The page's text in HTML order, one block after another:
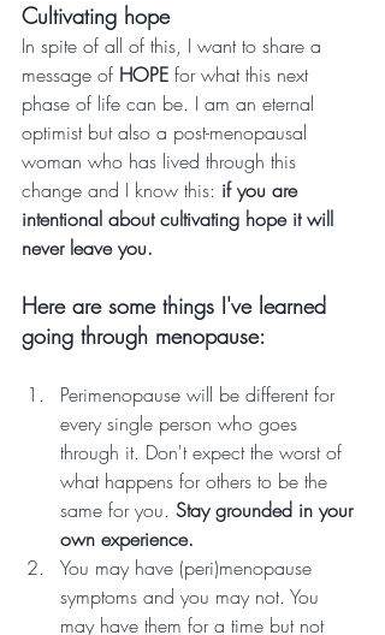
Cultivating hope
In spite of all of this, I want to share a
message of HOPE for what this next
phase of life can be. I am an eternal
optimist but also a post-menopausal
woman who has lived through this
change and I know this: if you are
intentional about cultivating hope it will
never leave you.
Here are some things I've learned
going through menopause:
Perimenopause will be different for
every single person who goes
through it. Don't expect the worst of
what happens for others to be the
same for you. Stay grounded in your
own experience.
You may have (peri)menopause
symptoms and you may not. You
may have them for a time but not